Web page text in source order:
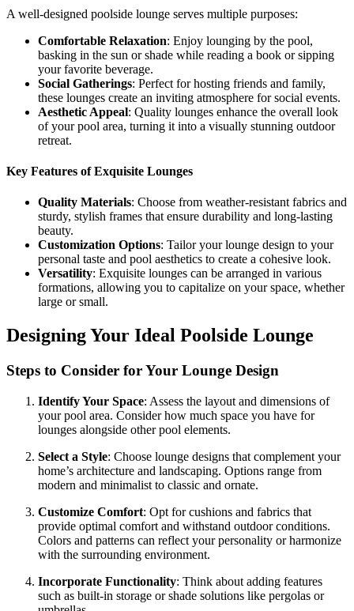
A well-designed poolside lounge serves multiple purposes:
Comfortable Relaxation: Enjoy lounging by the pool,
basking in the sun or shade while reading a book or sipping
your favorite beverage.
Social Gatherings: Perfect for hosting friends and family,
these lounges create an inviting atmosphere for social events.
Aesthetic Appeal: Quality lounges enhance the overall look
of your pool area, turning it into a visually stunning outdoor
retreat.
Key Features of Exquisite Lounges
Quality Materials: Choose from weather-resistant fabrics and
sturdy, stylish frames that ensure durability and long-lasting
beauty.
Customization Options: Tailor your lounge design to your
personal taste and pool aesthetics to create a cohesive look.
Versatility: Exquisite lounges can be arranged in various
formations, allowing you to capitalize on your space, whether
large or small.
Designing Your Ideal Poolside Lounge
Steps to Consider for Your Lounge Design
Identify Your Space: Assess the layout and dimensions of
your pool area. Consider how much space you have for
lounges alongside other pool elements.
Select a Style: Choose lounge designs that complement your
home’s architecture and landscaping. Options range from
modern and minimalist to classic and ornate.
Customize Comfort: Opt for cushions and fabrics that
provide optimal comfort and withstand outdoor conditions.
Colors and patterns can reflect your personality or harmonize
with the surrounding environment.
Incorporate Functionality: Think about adding features
such as built-in storage or shade solutions like pergolas or